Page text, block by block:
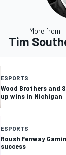
More from
Tim
ESPORTS
Wood Brothers and
up wins in Michigan
ESPORTS
Roush Fenway
success